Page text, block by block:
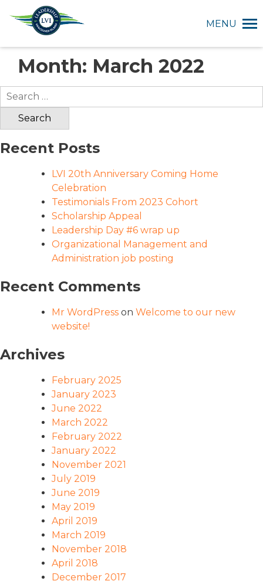
MENU
Month: March 2022
Search
for:
Recent Posts
LVI 20th Anniversary Coming Home
Celebration
Testimonials From 2023 Cohort
Scholarship Appeal
Leadership Day #6 wrap up
Organizational Management and
Administration job posting
Recent Comments
Mr WordPress on Welcome to our new
website!
Archives
February 2025
January 2023
June 2022
March 2022
February 2022
January 2022
November 2021
July 2019
June 2019
May 2019
April 2019
March 2019
November 2018
April 2018
December 2017